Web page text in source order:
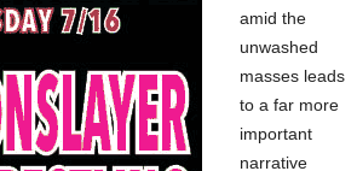
amid the
unwashed
masses leads
to a far more
important
narrative